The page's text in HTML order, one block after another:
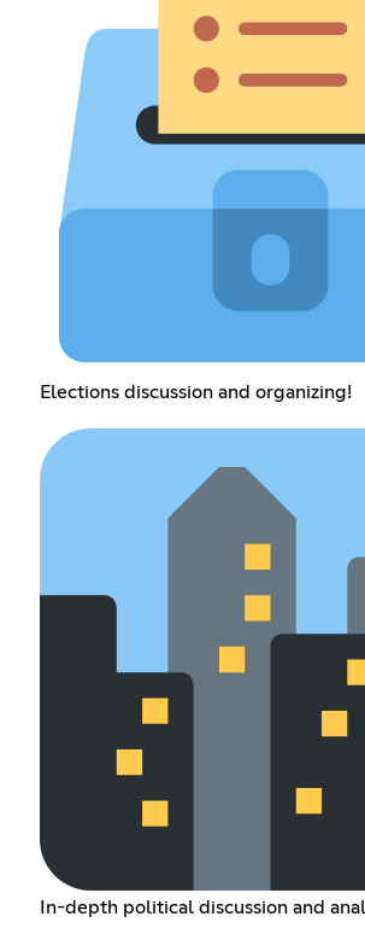
Elections discussion and organizing!
In-depth political discussion and